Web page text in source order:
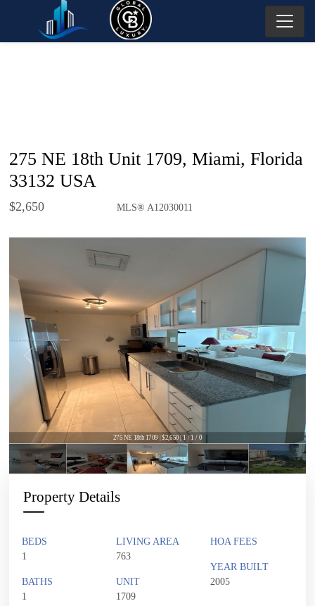
275 NE 18th Unit 1709, Miami, Florida
33132 USA
$2,650 MLS® A12030011
275 NE 18th 1709 | $2,650 | 1 / 1 / 0
Property Details
BEDS
1
BATHS
1
LIVING AREA
763
UNIT
1709
HOA FEES
YEAR BUILT
2005